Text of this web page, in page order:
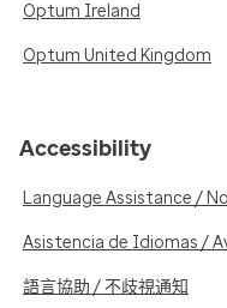
Optum Ireland
Optum United Kingdom
Accessibility
Language Assistance /
Asistencia de Idiomas /
語言協助 / 不歧視通知